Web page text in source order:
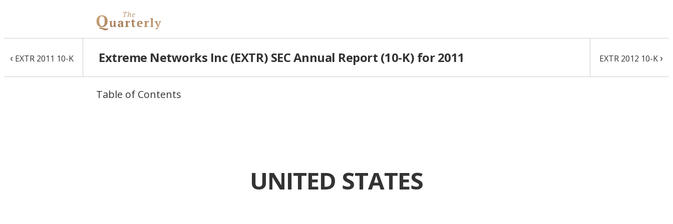
‹ EXTR 2011 10-K Extreme Networks Inc (EXTR) SEC Annual Report (10-K) for 2011 EXTR 2012 10-K ›
Table of Contents
UNITED STATES